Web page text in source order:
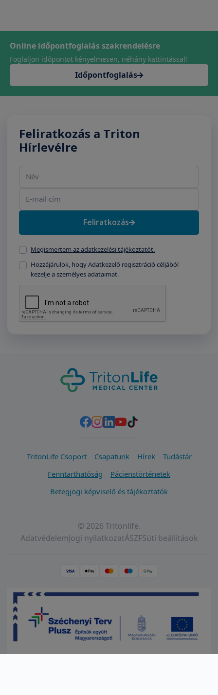
Online időpontfoglalás szakrendelésre
Foglaljon időpontot kényelmesen, néhány kattintással!
Időpontfoglalás
Feliratkozás a Triton
Hírlevélre
Név
E-mail cím
Feliratkozás
Megismertem az adatkezelési tájékoztatót.
Hozzájárulok, hogy Adatkezelő regisztráció céljából
kezelje a személyes adataimat.
TritonLife Csoport Csapatunk Hírek
Tudástár
Fenntarthatóság
Pácienstörténetek
Betegjogi képviselő és tájékoztatók
© 2026 Tritonlife.
AdatvédelemJogi nyilatkozatÁSZFSüti beállítások